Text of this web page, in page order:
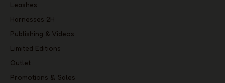
Leashes
Harnesses 2H
Publishing & Videos
Limited Editions
Outlet
Promotions & Sales